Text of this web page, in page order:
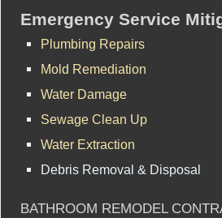
Emergency Service
Plumbing Repairs
Mold Remediation
Water Damage
Sewage Clean Up
Water Extraction
Debris Removal & Disposal
BATHROOM REMODEL